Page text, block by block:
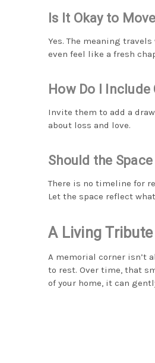
Is It Okay to
Yes. The meaning
even feel like a fresh
How Do I
Invite them to add a
about loss and love.
Should the
There is no timeline for
Let the space reflect
A Living
A memorial corner isn’t
to rest. Over time, that
of your home, it can